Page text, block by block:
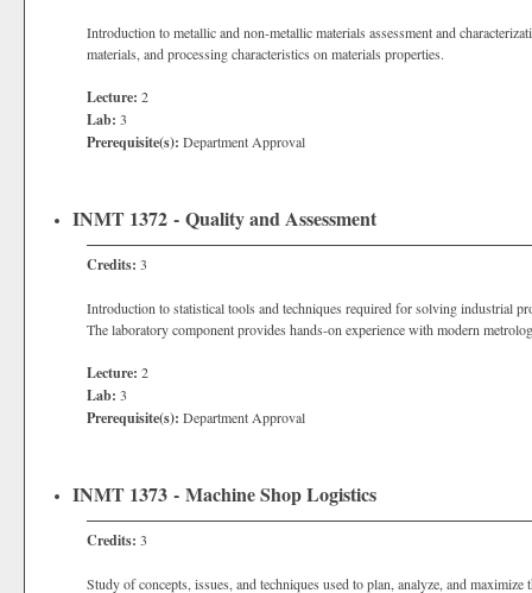
Introduction to metallic and non-metallic materials assessment and
materials, and processing characteristics on materials properties.
Lecture: 2
Lab: 3
Prerequisite(s): Department Approval
INMT 1372 - Quality and Assessment
Credits: 3
Introduction to statistical tools and techniques required for solving industrial
The laboratory component provides hands-on experience with modern
Lecture: 2
Lab: 3
Prerequisite(s): Department Approval
INMT 1373 - Machine Shop Logistics
Credits: 3
Study of concepts, issues, and techniques used to plan, analyze, and